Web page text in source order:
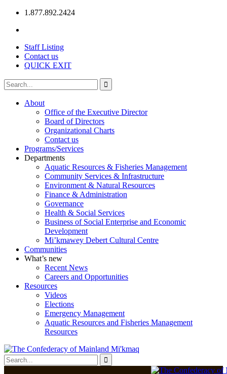
1.877.892.2424
Staff Listing
Contact us
QUICK EXIT
About
Office of the Executive Director
Board of Directors
Organizational Charts
Contact us
Programs/Services
Departments
Aquatic Resources & Fisheries Management
Community Services & Infrastructure
Environment & Natural Resources
Finance & Administration
Governance
Health & Social Services
Business of Social Enterprise and Economic
Development
Mi’kmawey Debert Cultural Centre
Communities
What’s new
Recent News
Careers and Opportunities
Resources
Videos
Elections
Emergency Management
Aquatic Resources and Fisheries Management
Resources